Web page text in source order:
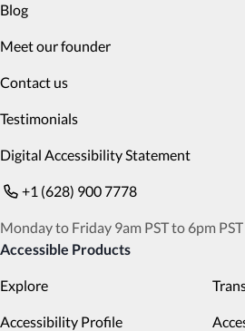
Blog
Meet our founder
Contact us
Testimonials
Digital Accessibility Statement
+1 (628) 900 7778
Monday to Friday 9am PST to 6pm PST
Accessible Products
Explore
Accessibility Profile